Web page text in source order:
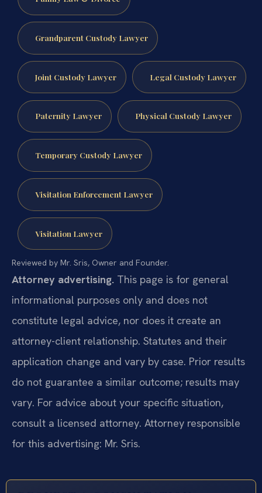
Grandparent Custody Lawyer
Joint Custody Lawyer Legal Custody Lawyer
Paternity Lawyer Physical Custody Lawyer
Temporary Custody Lawyer
Visitation Enforcement Lawyer
Visitation Lawyer
Reviewed by Mr. Sris, Owner and Founder.
Attorney advertising. This page is for general
informational purposes only and does not
constitute legal advice, nor does it create an
attorney-client relationship. Statutes and their
application change and vary by case. Prior results
do not guarantee a similar outcome; results may
vary. For advice about your specific situation,
consult a licensed attorney. Attorney responsible
for this advertising: Mr. Sris.